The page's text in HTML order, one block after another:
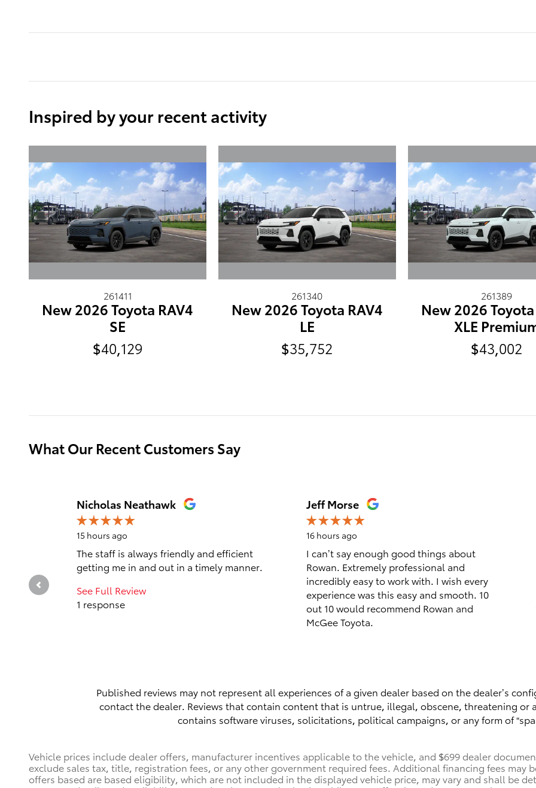
Inspired by your recent activity
261411
New 2026 Toyota RAV4
SE
$40,129
261340
New 2026 Toyota RAV4
LE
$35,752
261389
New 2026 Toyota
XLE
$43,002
What Our Recent Customers Say
Slide 1 of 12
Nicholas Neathawk
15 hours ago
The staff is always friendly and efficient
getting me in and out in a timely manner.
See Full Review
1 response
Jeff Morse
16 hours ago
I can’t say enough good things about
Rowan. Extremely professional and
incredibly easy to work with. I wish every
experience was this easy and smooth. 10
out 10 would recommend Rowan and
McGee Toyota.
Published reviews may not represent all experiences of a given dealer based on the dealer’s
contact the dealer. Reviews that contain content that is untrue, illegal, obscene, threatening or
contains software viruses, solicitations, political campaigns, or any form of
Vehicle prices include dealer offers, manufacturer incentives applicable to the vehicle, and $699 dealer
exclude sales tax, title, registration fees, or any other government required fees. Additional financing fees
offers based are based eligibility, which are not included in the displayed vehicle price, may vary and shall be